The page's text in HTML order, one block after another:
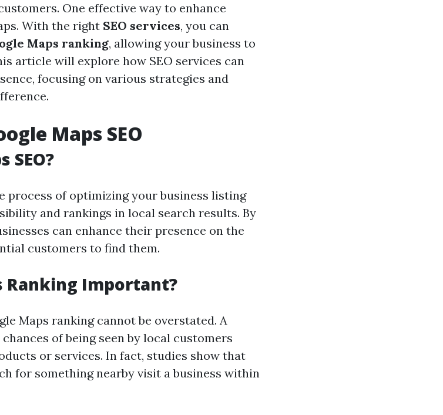
One effective way to enhance
With the right SEO services, you can
Maps ranking, allowing your business to
article will explore how SEO services can
focusing on various strategies and
Maps SEO
SEO?
process of optimizing your business listing
and rankings in local search results. By
can enhance their presence on the
customers to find them.
Ranking Important?
Maps ranking cannot be overstated. A
of being seen by local customers
or services. In fact, studies show that
for something nearby visit a business within